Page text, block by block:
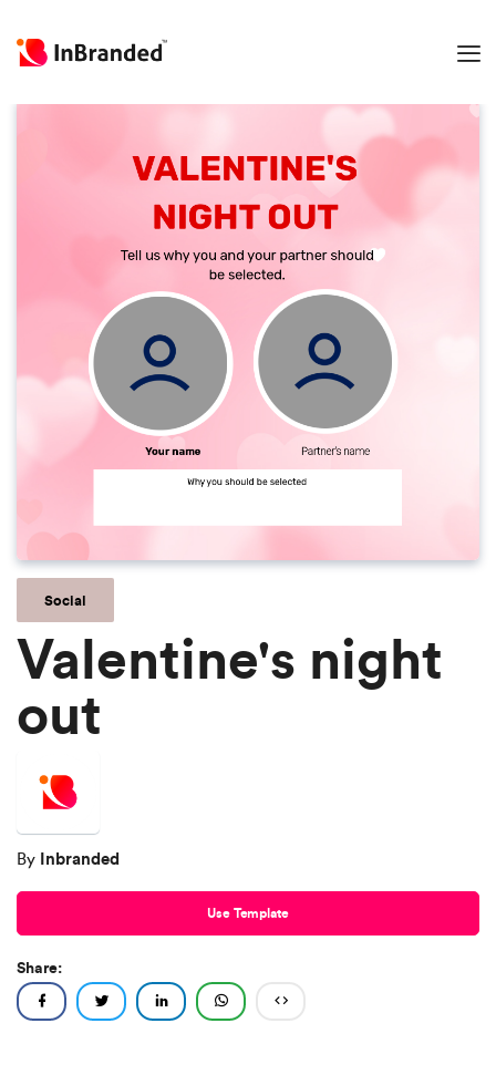
Social
Valentine's night
out
By Inbranded
Use Template
Share: